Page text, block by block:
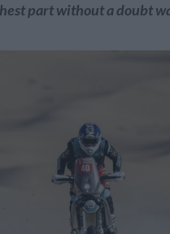
part without a doubt